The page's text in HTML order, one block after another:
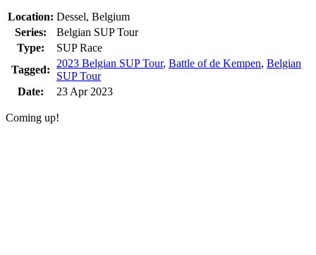
Location: Dessel, Belgium
Series:
Belgian SUP Tour
Type:
SUP Race
Tagged:
2023 Belgian SUP Tour, Battle of de Kempen, Belgian
SUP Tour
Date:
23 Apr 2023
Coming up!